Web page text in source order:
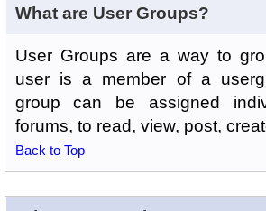
What are User Groups?
User Groups are a way to
user is a member of a
group can be assigned
forums, to read, view, post,
Back to Top